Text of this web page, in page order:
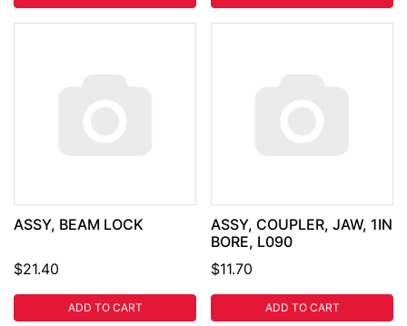
ASSY, BEAM LOCK
$21.40
ADD TO CART
ASSY, COUPLER, JAW, 1IN
BORE, L090
$11.70
ADD TO CART